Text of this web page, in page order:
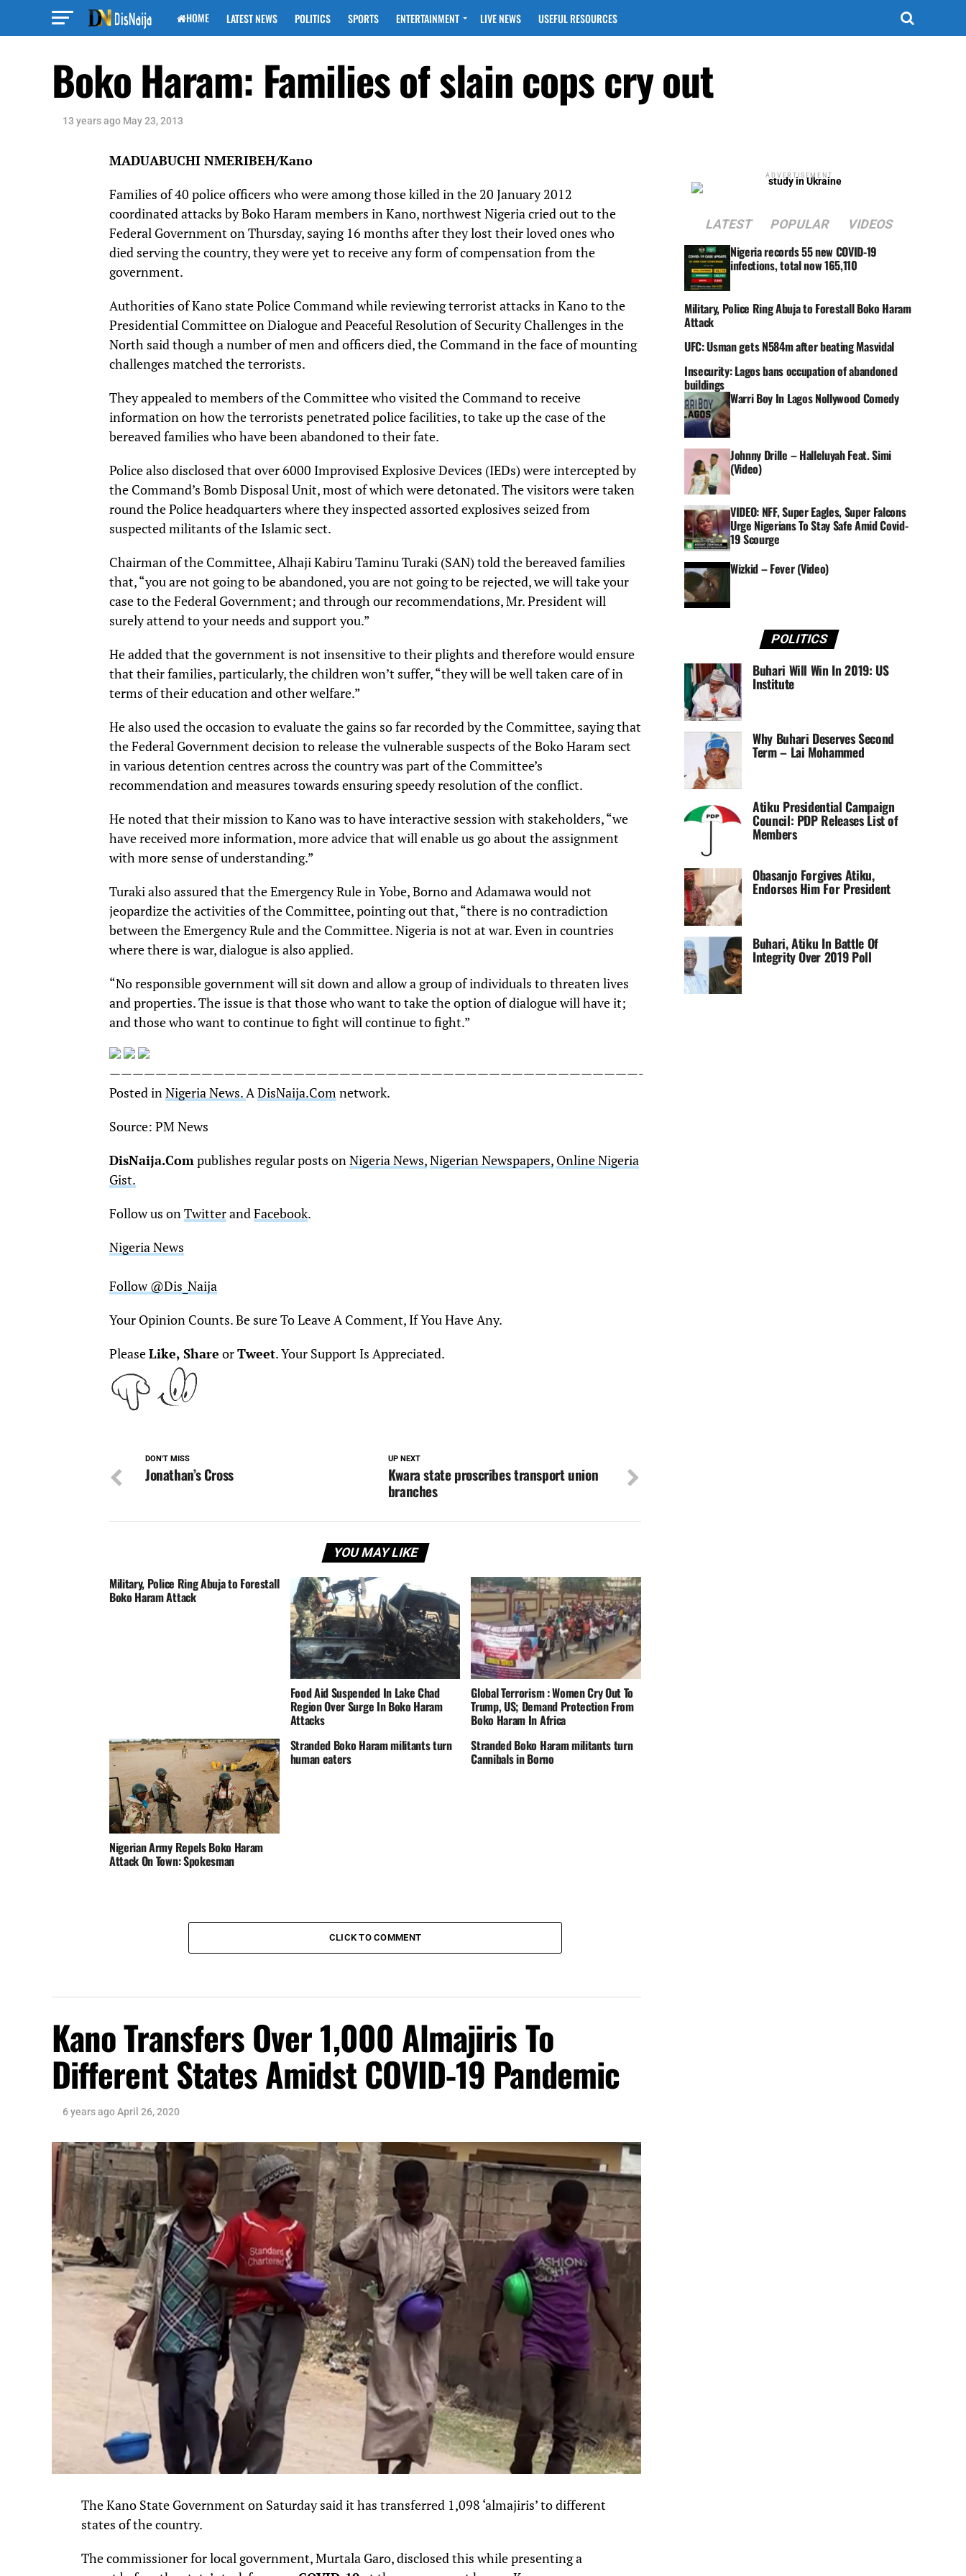
HOME LATEST NEWS POLITICS SPORTS ENTERTAINMENT LIVE NEWS USEFUL RESOURCES
Boko Haram: Families of slain cops cry out
13 years ago May 23, 2013
MADUABUCHI NMERIBEH/Kano
Families of 40 police officers who were among those killed in the 20 January 2012
coordinated attacks by Boko Haram members in Kano, northwest Nigeria cried out to the
Federal Government on Thursday, saying 16 months after they lost their loved ones who
died serving the country, they were yet to receive any form of compensation from the
government.
Authorities of Kano state Police Command while reviewing terrorist attacks in Kano to the
Presidential Committee on Dialogue and Peaceful Resolution of Security Challenges in the
North said though a number of men and officers died, the Command in the face of mounting
challenges matched the terrorists.
They appealed to members of the Committee who visited the Command to receive
information on how the terrorists penetrated police facilities, to take up the case of the
bereaved families who have been abandoned to their fate.
Police also disclosed that over 6000 Improvised Explosive Devices (IEDs) were intercepted by
the Command’s Bomb Disposal Unit, most of which were detonated. The visitors were taken
round the Police headquarters where they inspected assorted explosives seized from
suspected militants of the Islamic sect.
Chairman of the Committee, Alhaji Kabiru Taminu Turaki (SAN) told the bereaved families
that, “you are not going to be abandoned, you are not going to be rejected, we will take your
case to the Federal Government; and through our recommendations, Mr. President will
surely attend to your needs and support you.”
He added that the government is not insensitive to their plights and therefore would ensure
that their families, particularly, the children won’t suffer, “they will be well taken care of in
terms of their education and other welfare.”
He also used the occasion to evaluate the gains so far recorded by the Committee, saying that
the Federal Government decision to release the vulnerable suspects of the Boko Haram sect
in various detention centres across the country was part of the Committee’s
recommendation and measures towards ensuring speedy resolution of the conflict.
He noted that their mission to Kano was to have interactive session with stakeholders, “we
have received more information, more advice that will enable us go about the assignment
with more sense of understanding.”
Turaki also assured that the Emergency Rule in Yobe, Borno and Adamawa would not
jeopardize the activities of the Committee, pointing out that, “there is no contradiction
between the Emergency Rule and the Committee. Nigeria is not at war. Even in countries
where there is war, dialogue is also applied.
“No responsible government will sit down and allow a group of individuals to threaten lives
and properties. The issue is that those who want to take the option of dialogue will have it;
and those who want to continue to fight will continue to fight.”
——————————————————————————————————————————————-
Posted inNigeria News.ADisNaija.Comnetwork.
Source: PM News
DisNaija.Compublishes regular posts onNigeria News,Nigerian Newspapers, Online Nigeria
Gist.
Follow us onTwitterandFacebook.
Nigeria News
Follow @Dis_Naija
Your Opinion Counts. Be sure To Leave A Comment, If You Have Any.
PleaseLike, Share orTweet. Your Support Is Appreciated.
UP NEXT
Kwara state proscribes transport union
branches
DON'T MISS
Jonathan’s Cross
YOU MAY LIKE
Military, Police Ring Abuja to Forestall
Boko Haram Attack
Food Aid Suspended In Lake Chad
Region Over Surge In Boko Haram
Attacks
Global Terrorism : Women Cry Out To
Trump, US; Demand Protection From
Boko Haram In Africa
Nigerian Army Repels Boko Haram
Attack On Town: Spokesman
Stranded Boko Haram militants turn
human eaters
Stranded Boko Haram militants turn
Cannibals in Borno
CLICK TO COMMENT
Kano Transfers Over 1,000 Almajiris To
Different States Amidst COVID-19 Pandemic
6 years agoApril 26, 2020
The Kano State Government on Saturday said it has transferred 1,098 ‘almajiris’ to different
states of the country.
The commissioner for local government, Murtala Garo, disclosed this while presenting a
ADVERTISEMENT
LATEST POPULAR VIDEOS
Nigeria records 55 new COVID-19
infections, total now 165,110
Military, Police Ring Abuja to Forestall Boko Haram
Attack
UFC: Usman gets N584m after beating Masvidal
Insecurity: Lagos bans occupation of abandoned
buildings
Warri Boy In Lagos Nollywood Comedy
Johnny Drille – Halleluyah Feat. Simi
(Video)
VIDEO: NFF, Super Eagles, Super Falcons
Urge Nigerians To Stay Safe Amid Covid-
19 Scourge
Wizkid – Fever (Video)
POLITICS
Buhari Will Win In 2019: US
Institute
Why Buhari Deserves Second
Term – Lai Mohammed
Atiku Presidential Campaign
Council: PDP Releases List of
Members
Obasanjo Forgives Atiku,
Endorses Him For President
Buhari, Atiku In Battle Of
Integrity Over 2019 Poll